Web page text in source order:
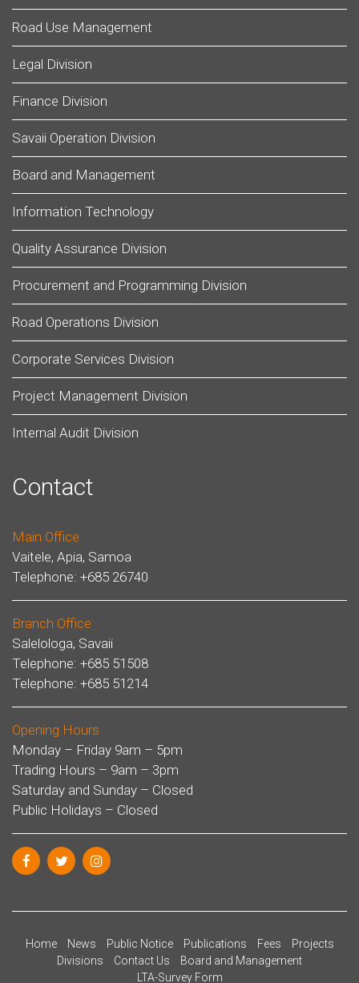
Road Use Management
Legal Division
Finance Division
Savaii Operation Division
Board and Management
Information Technology
Quality Assurance Division
Procurement and Programming Division
Road Operations Division
Corporate Services Division
Project Management Division
Internal Audit Division
Contact
Main Office
Vaitele, Apia, Samoa
Telephone: +685 26740
Branch Office
Salelologa, Savaii
Telephone: +685 51508
Telephone: +685 51214
Opening Hours
Monday – Friday 9am – 5pm
Trading Hours – 9am – 3pm
Saturday and Sunday – Closed
Public Holidays – Closed
Home News Public Notice Publications Fees
Projects
Divisions
Contact Us
Board and Management
LTA-Survey Form